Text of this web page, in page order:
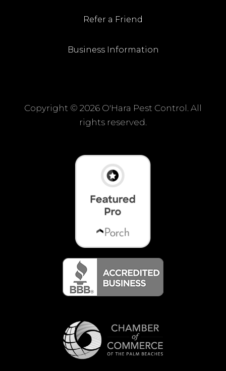
Refer a Friend
Business Information
Copyright © 2026 O'Hara Pest Control. All
rights reserved.